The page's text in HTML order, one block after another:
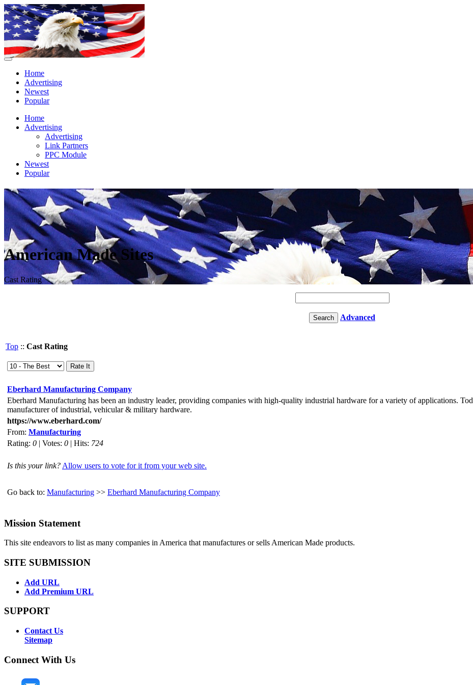
Home
Advertising
Newest
Popular
Home
Advertising
Advertising
Link Partners
PPC Module
Newest
Popular
American Made Sites
Cast Rating
Advanced
Top :: Cast Rating
Eberhard Manufacturing Company
Eberhard Manufacturing has been an industry leader, providing companies with high-quality industrial hardware for a variety of applications.
manufacturer of industrial, vehicular & military hardware.
https://www.eberhard.com/
From: Manufacturing
Rating: 0 | Votes: 0 | Hits: 724
Is this your link? Allow users to vote for it from your web site.
Go back to: Manufacturing >> Eberhard Manufacturing Company
Mission Statement
This site endeavors to list as many companies in America that manufactures or sells American Made products.
SITE SUBMISSION
Add URL
Add Premium URL
SUPPORT
Contact Us
Sitemap
Connect With Us